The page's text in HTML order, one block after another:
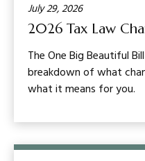
July 29, 2026
2026 Tax Law
The One Big Beautiful
breakdown of what
what it means for you.